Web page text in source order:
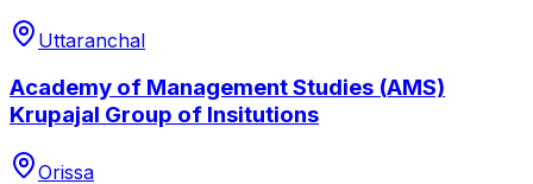
Uttaranchal
Academy of Management Studies (AMS)
Krupajal Group of Insitutions
Orissa